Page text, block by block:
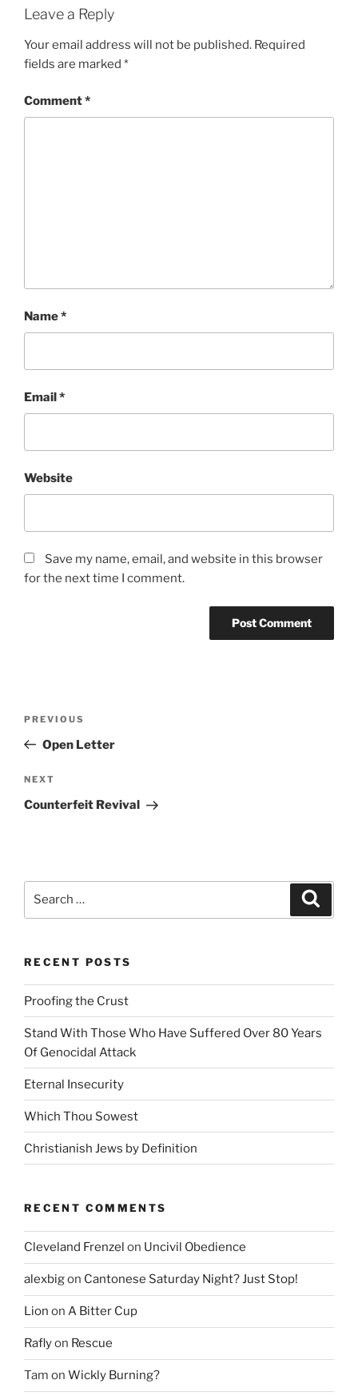
Leave a Reply
Your email address will not be published. Required
fields are marked *
Comment*
Name*
Email*
Website
Save my name, email, and website in this browser
for the next time I comment.
e
r
a
t
:
Previous
Post
PREVIOUS
Open Letter
Next
Post
NEXT
Counterfeit Revival
RECENT POSTS
Proofing the Crust
Stand With Those Who Have Suffered Over 80 Years
Of Genocidal Attack
Eternal Insecurity
Which Thou Sowest
Christianish Jews by Definition
RECENT COMMENTS
Cleveland Frenzel on Uncivil Obedience
alexbigon Cantonese Saturday Night? Just Stop!
Lion on A Bitter Cup
Raflyon Rescue
Tam on Wickly Burning?